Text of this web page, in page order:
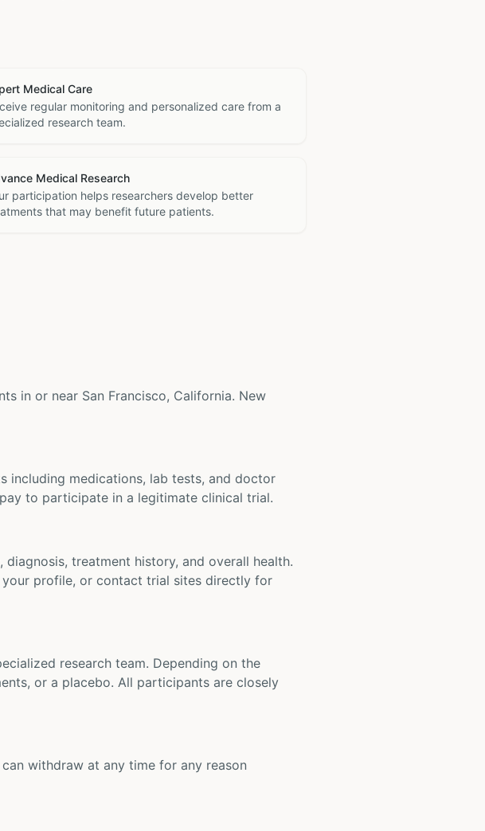
Medical Care
regular monitoring and personalized care from a
research team.
Medical Research
participation helps researchers develop better
that may benefit future patients.
in or near San Francisco, California. New
including medications, lab tests, and doctor
to participate in a legitimate clinical trial.
treatment history, and overall health.
profile, or contact trial sites directly for
research team. Depending on the
or a placebo. All participants are closely
withdraw at any time for any reason